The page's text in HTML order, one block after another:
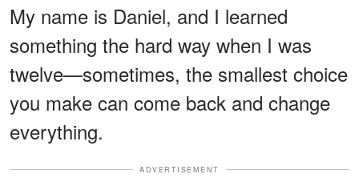
My name is Daniel, and I learned
something the hard way when I was
twelve—sometimes, the smallest choice
you make can come back and change
everything.
ADVERTISEMENT